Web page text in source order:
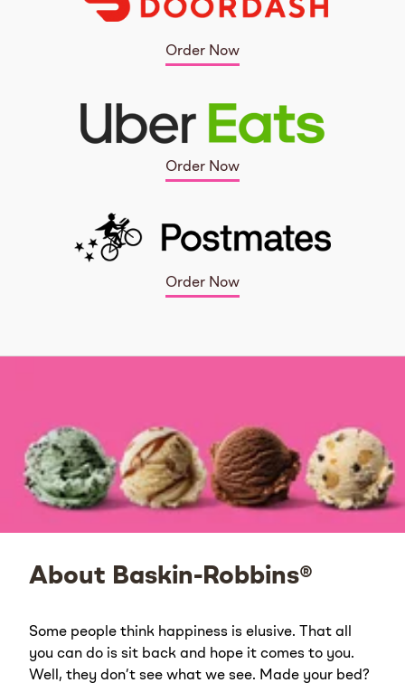
Order Now
Order Now
Order Now
About Baskin-Robbins®
Some people think happiness is elusive. That all
you can do is sit back and hope it comes to you.
Well, they don’t see what we see. Made your bed?